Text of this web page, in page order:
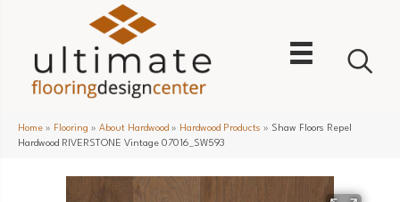
Home » Flooring » About Hardwood » Hardwood Products » Shaw Floors Repel
Hardwood RIVERSTONE Vintage 07016_SW593